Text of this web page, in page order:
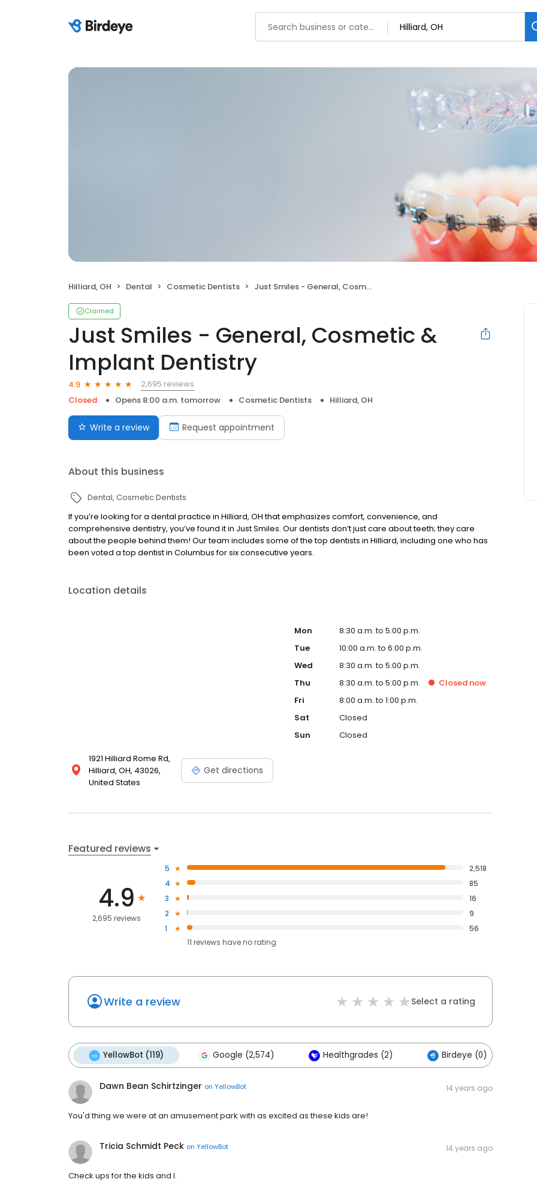
Hilliard, OH Dental Cosmetic Dentists Just Smiles - General, Cosmetic & Implant Dentistry
Claimed
Just Smiles - General, Cosmetic &
Implant Dentistry
4.9
2,695 reviews
Closed
Opens 8:00 a.m. tomorrow Cosmetic Dentists Hilliard, OH
Write a review Request appointment
About this business
Dental Cosmetic Dentists
If you’re looking for a dental practice in Hilliard, OH that emphasizes comfort, convenience, and
comprehensive dentistry, you’ve found it in Just Smiles. Our dentists don’t just care about teeth; they care
about the people behind them! Our team includes some of the top dentists in Hilliard, including one who has
been voted a top dentist in Columbus for six consecutive years.
Location details
1921 Hilliard Rome Rd,
Hilliard, OH, 43026,
United States
Get directions
Mon
8:30 a.m. to 5:00 p.m.
Tue
10:00 a.m. to 6:00 p.m.
Wed
8:30 a.m. to 5:00 p.m.
Thu
8:30 a.m. to 5:00 p.m. Closed now
Fri
8:00 a.m. to 1:00 p.m.
Sat
Closed
Sun
Closed
Featured reviews
4.9
2,695 reviews
5
2,518
4
85
3
16
2
9
1
56
11 reviews haveno rating
Write a review Select a rating
YellowBot (119) Google (2,574) Healthgrades (2) Birdeye (0)
Dawn Bean Schirtzinger on YellowBot 14 years ago
You'd thing we were at an amusement park with as excited as these kids are!
Tricia Schmidt Peck on YellowBot 14 years ago
Check ups for the kids and I.